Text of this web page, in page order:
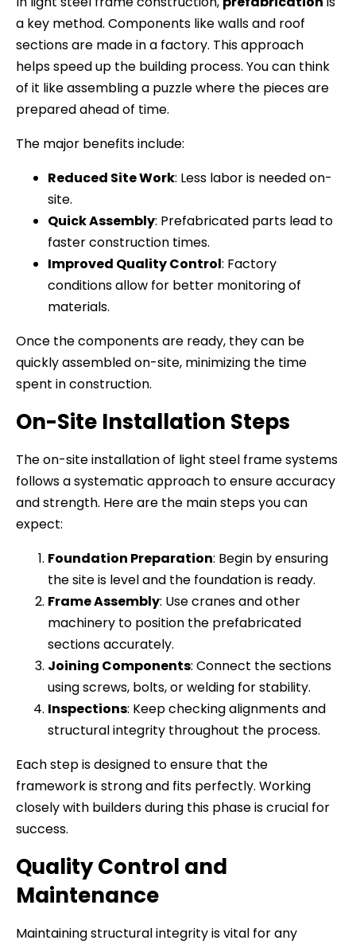
a key method. Components like walls and roof
sections are made in a factory. This approach
helps speed up the building process. You can think
of it like assembling a puzzle where the pieces are
prepared ahead of time.
The major benefits include:
Reduced Site Work: Less labor is needed on-
site.
Quick Assembly: Prefabricated parts lead to
faster construction times.
Improved Quality Control: Factory
conditions allow for better monitoring of
materials.
Once the components are ready, they can be
quickly assembled on-site, minimizing the time
spent in construction.
On-Site Installation Steps
The on-site installation of light steel frame systems
follows a systematic approach to ensure accuracy
and strength. Here are the main steps you can
expect:
Foundation Preparation: Begin by ensuring
the site is level and the foundation is ready.
Frame Assembly: Use cranes and other
machinery to position the prefabricated
sections accurately.
Joining Components: Connect the sections
using screws, bolts, or welding for stability.
Inspections: Keep checking alignments and
structural integrity throughout the process.
Each step is designed to ensure that the
framework is strong and fits perfectly. Working
closely with builders during this phase is crucial for
success.
Quality Control and
Maintenance
Maintaining structural integrity is vital for any